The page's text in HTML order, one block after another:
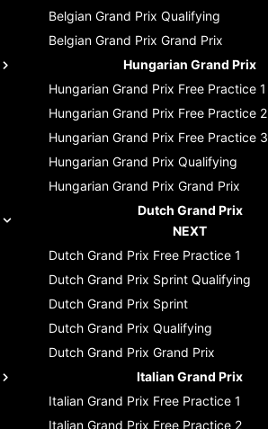
Belgian Grand Prix Qualifying
Belgian Grand Prix Grand Prix
Hungarian Grand Prix
Hungarian Grand Prix Free Practice 1
Hungarian Grand Prix Free Practice 2
Hungarian Grand Prix Free Practice 3
Hungarian Grand Prix Qualifying
Hungarian Grand Prix Grand Prix
Dutch Grand Prix
NEXT
Dutch Grand Prix Free Practice 1
Dutch Grand Prix Sprint Qualifying
Dutch Grand Prix Sprint
Dutch Grand Prix Qualifying
Dutch Grand Prix Grand Prix
Italian Grand Prix
Italian Grand Prix Free Practice 1
Italian Grand Prix Free Practice 2